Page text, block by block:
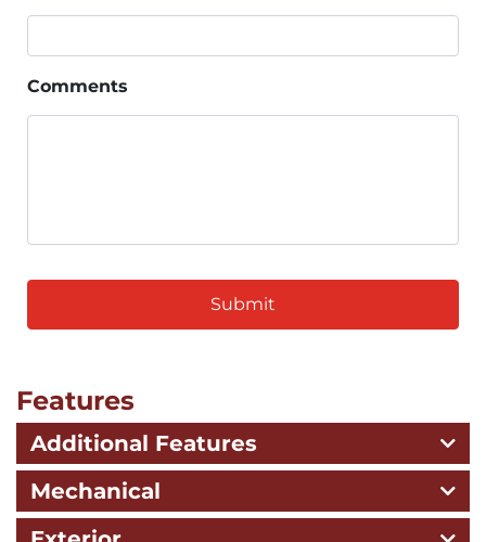
Comments
Features
Additional Features
Mechanical